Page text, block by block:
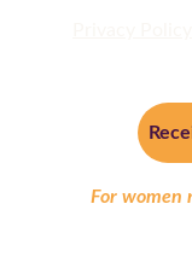
For women